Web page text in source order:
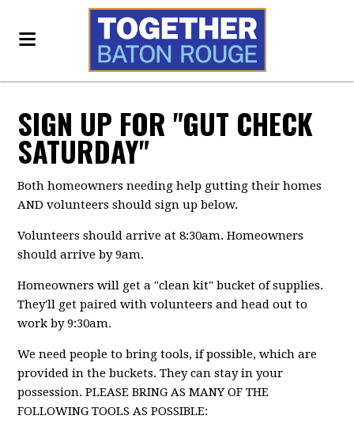
SIGN UP FOR "GUT CHECK
SATURDAY"
Both homeowners needing help gutting their homes
AND volunteers should sign up below.
Volunteers should arrive at 8:30am. Homeowners
should arrive by 9am.
Homeowners will get a "clean kit" bucket of supplies.
They'll get paired with volunteers and head out to
work by 9:30am.
We need people to bring tools, if possible, which are
provided in the buckets. They can stay in your
possession. PLEASE BRING AS MANY OF THE
FOLLOWING TOOLS AS POSSIBLE: